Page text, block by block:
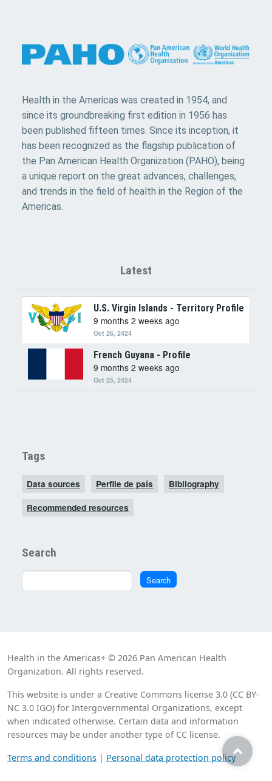
Health in the Americas was created in 1954, and
since its groundbreaking first edition in 1956 has
been published fifteen times. Since its inception, it
has been recognized as the flagship publication of
the Pan American Health Organization (PAHO), being
a unique report on the great advances, challenges,
and trends in the field of health in the Region of the
Americas.
Latest
U.S. Virgin Islands - Territory Profile
9 months 2 weeks ago
Oct 26, 2424
French Guyana - Profile
9 months 2 weeks ago
Oct 25, 2424
Tags
Data sources Perfile de país Bibliography
Recommended resources
Search
Search Search
Health in the Americas+ © 2026 Pan American Health
Organization. All rights reserved.
This website is under a Creative Commons license 3.0 (CC BY-
NC 3.0 IGO) for Intergovernmental Organizations, except
when indicated otherwise. Certain data and information
resources may be under another type of CC license.
Terms and conditions | Personal data protection policy